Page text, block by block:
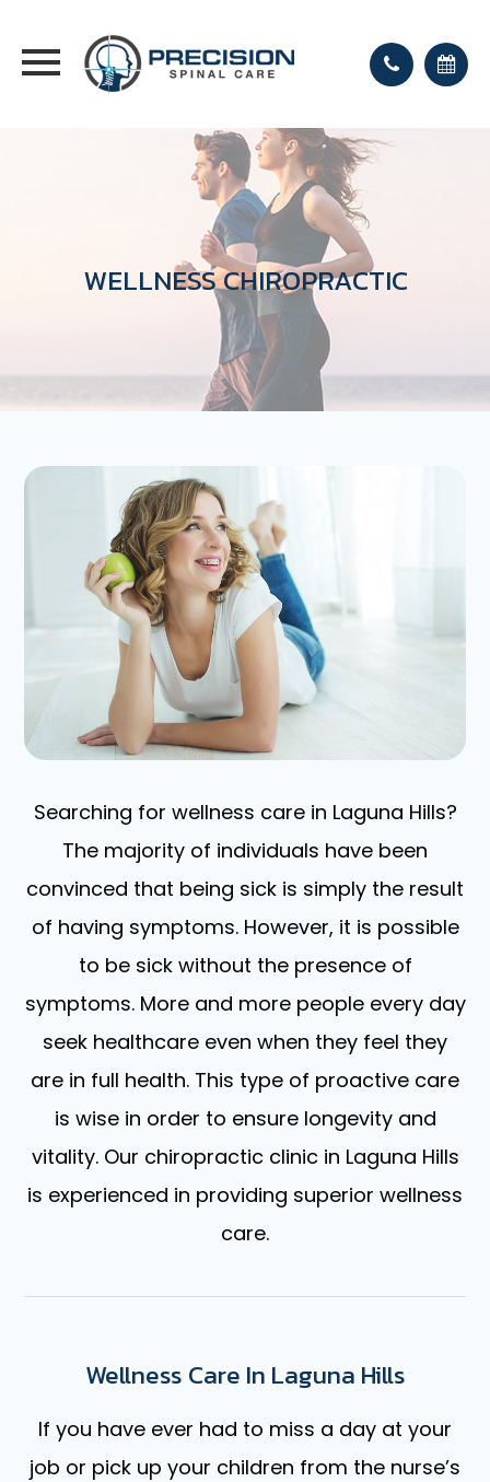
WELLNESS CHIROPRACTIC
Searching for wellness care in Laguna Hills?
The majority of individuals have been
convinced that being sick is simply the result
of having symptoms. However, it is possible
to be sick without the presence of
symptoms. More and more people every day
seek healthcare even when they feel they
are in full health. This type of proactive care
is wise in order to ensure longevity and
vitality. Our chiropractic clinic in Laguna Hills
is experienced in providing superior wellness
care.
Wellness Care In Laguna Hills
If you have ever had to miss a day at your
job or pick up your children from the nurse’s